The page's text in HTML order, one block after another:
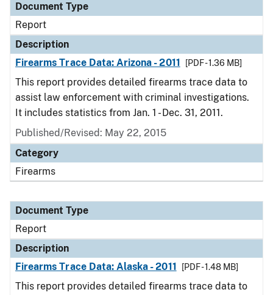
Document Type
Report
Description
Firearms Trace Data: Arizona - 2011
[PDF - 1.36 MB]
This report provides detailed firearms trace data to
assist law enforcement with criminal investigations.
It includes statistics from Jan. 1 - Dec. 31, 2011.
Published/Revised: May 22, 2015
Category
Firearms
Document Type
Report
Description
Firearms Trace Data: Alaska - 2011
[PDF - 1.48 MB]
This report provides detailed firearms trace data to